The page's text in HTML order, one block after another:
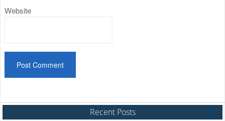
Website
Recent Posts